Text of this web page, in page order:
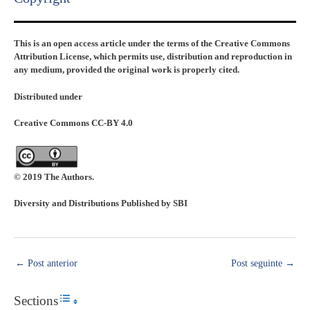
This is an open access article under the terms of the Creative Commons
Attribution License, which permits use, distribution and reproduction in
any medium, provided the original work is properly cited.
Distributed under
Creative Commons CC-BY 4.0
© 2019 The Authors.
Diversity and Distributions Published by SBI
← Post anterior Post seguinte →
SectionsToggle Table of Content